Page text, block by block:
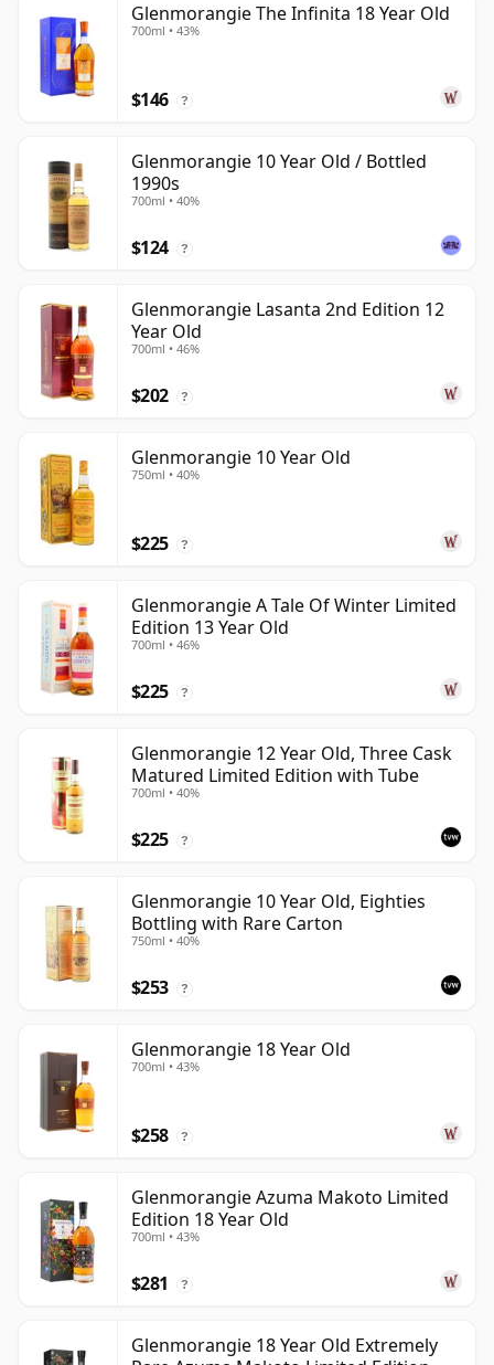
Glenmorangie The Infinita 18 Year Old
700ml • 43%
$146 ?
Glenmorangie 10 Year Old / Bottled
1990s
700ml • 40%
$124 ?
Glenmorangie Lasanta 2nd Edition 12
Year Old
700ml • 46%
$202 ?
Glenmorangie 10 Year Old
750ml • 40%
$225 ?
Glenmorangie A Tale Of Winter Limited
Edition 13 Year Old
700ml • 46%
$225 ?
Glenmorangie 12 Year Old, Three Cask
Matured Limited Edition with Tube
700ml • 40%
$225 ?
Glenmorangie 10 Year Old, Eighties
Bottling with Rare Carton
750ml • 40%
$253 ?
Glenmorangie 18 Year Old
700ml • 43%
$258 ?
Glenmorangie Azuma Makoto Limited
Edition 18 Year Old
700ml • 43%
$281 ?
Glenmorangie 18 Year Old Extremely